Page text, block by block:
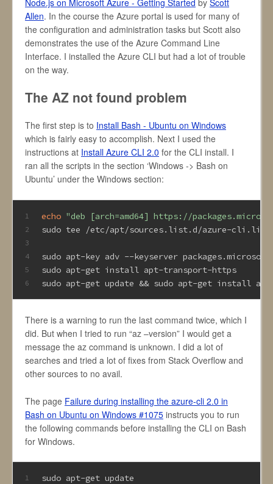
Node.js on Microsoft Azure - Getting Started by Scott
Allen. In the course the Azure portal is used for many of
the configuration and administration tasks but Scott also
demonstrates the use of the Azure Command Line
Interface. I installed the Azure CLI but had a lot of trouble
on the way.
The AZ not found problem
The first step is to Install Bash - Ubuntu on Windows
which is fairly easy to accomplish. Next I used the
instructions at Install Azure CLI 2.0 for the CLI install. I
ran all the scripts in the section ‘Windows -> Bash on
Ubuntu’ under the Windows section:
1
2
3
4
5
6
echo "deb [arch=amd64] https://
sudo tee /etc/apt/sources.list.d/azure-cli.list
sudo apt-key adv --keyserver
sudo apt-get install apt-transport-https
sudo apt-get update && sudo apt-get install
There is a warning to run the last command twice, which I
did. But when I tried to run “az –version” I would get a
message the az command is unknown. I did a lot of
searches and tried a lot of fixes from Stack Overflow and
other sources to no avail.
The page Failure during installing the azure-cli 2.0 in
Bash on Ubuntu on Windows #1075 instructs you to run
the following commands before installing the CLI on Bash
for Windows.
1
sudo apt-get update